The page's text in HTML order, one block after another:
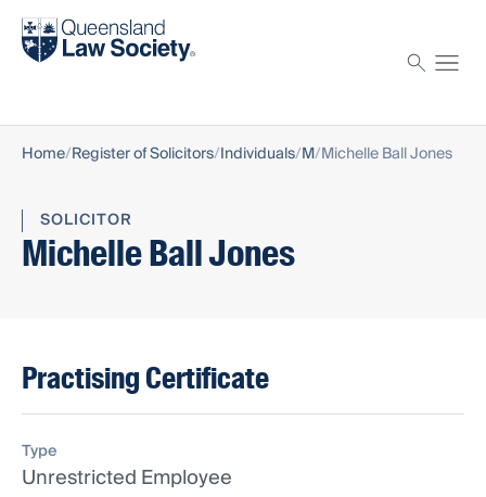
Find a solicitor
Home Register of Solicitors Individuals M Michelle Ball Jones
SOLICITOR
Michelle Ball Jones
Practising Certificate
Type
Unrestricted Employee